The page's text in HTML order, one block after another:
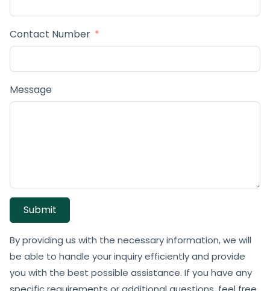
Contact Number
Message
Submit
By providing us with the necessary information, we will
be able to handle your inquiry efficiently and provide
you with the best possible assistance. If you have any